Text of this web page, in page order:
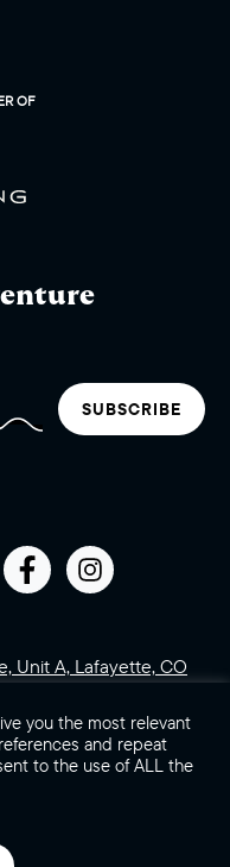
OF
SUBSCRIBE
Unit A, Lafayette, CO
Us
of legal drinking age to
you the most relevant
and repeat
to the use of ALL the